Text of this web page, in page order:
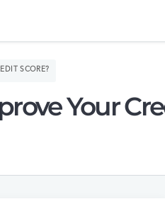
SCORE?
Your